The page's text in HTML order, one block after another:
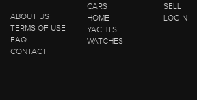
ABOUT US
TERMS OF USE
FAQ
CONTACT
CARS
HOME
YACHTS
WATCHES
SELL
LOGIN